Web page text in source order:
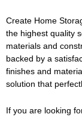
Create Home
the highest quality
materials and
backed by a
finishes and
solution that
If you are looking